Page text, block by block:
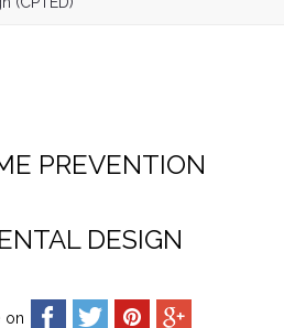
PREVENTION
DESIGN
on